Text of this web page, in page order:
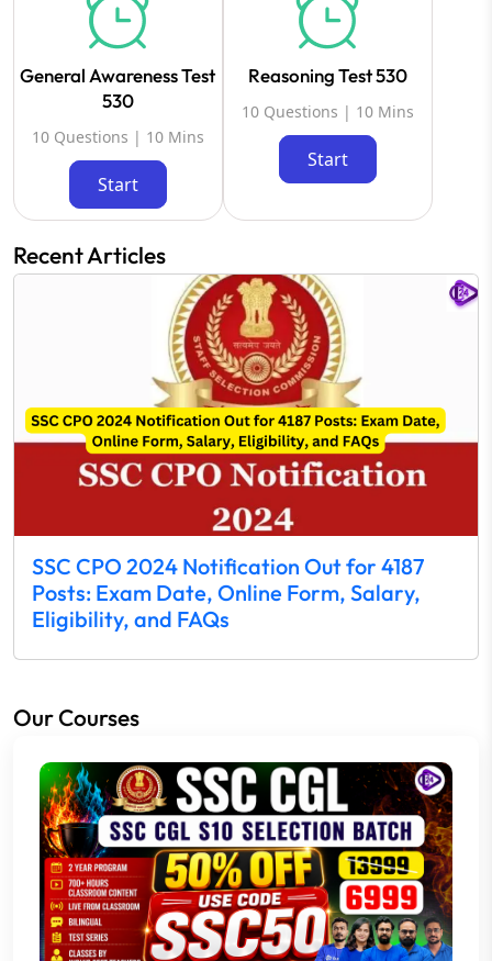
General Awareness Test
530
10 Questions | 10 Mins
Start
Reasoning Test 530
10 Questions | 10 Mins
Start
Recent Articles
SSC CPO 2024 Notification Out for 4187
Posts: Exam Date, Online Form, Salary,
Eligibility, and FAQs
Our Courses